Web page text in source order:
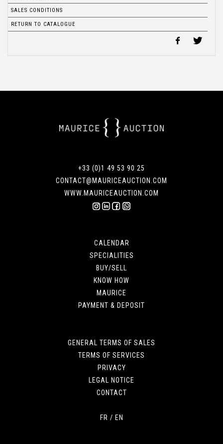
SALES CONDITIONS
RETURN TO CATALOGUE
+33 (0)1 49 53 90 25
CONTACT@MAURICEAUCTION.COM
WWW.MAURICEAUCTION.COM
CALENDAR
SPECIALITIES
BUY/SELL
KNOW HOW
MAURICE
PAYMENT & DEPOSIT
GENERAL TERMS OF SALES
TERMS OF SERVICES
PRIVACY
LEGAL NOTICE
CONTACT
FR / EN